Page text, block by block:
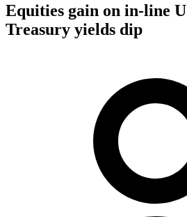
Equities gain on in-line
Treasury yields dip